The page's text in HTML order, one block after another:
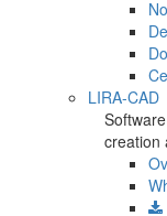
LIRA-CAD
creation